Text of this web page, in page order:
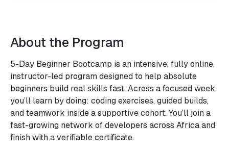
About the Program
5-Day Beginner Bootcamp is an intensive, fully online,
instructor-led program designed to help absolute
beginners build real skills fast. Across a focused week,
you’ll learn by doing: coding exercises, guided builds,
and teamwork inside a supportive cohort. You’ll join a
fast-growing network of developers across Africa and
finish with a verifiable certificate.